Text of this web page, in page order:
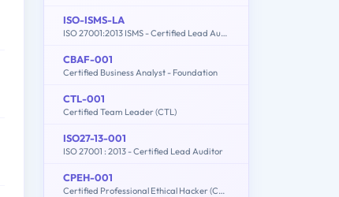
ISO-ISMS-LA
ISO 27001:2013 ISMS - Certified Lead Auditor
CBAF-001
Certified Business Analyst - Foundation
CTL-001
Certified Team Leader (CTL)
ISO27-13-001
ISO 27001 : 2013 - Certified Lead Auditor
CPEH-001
Certified Professional Ethical Hacker (CPEH)